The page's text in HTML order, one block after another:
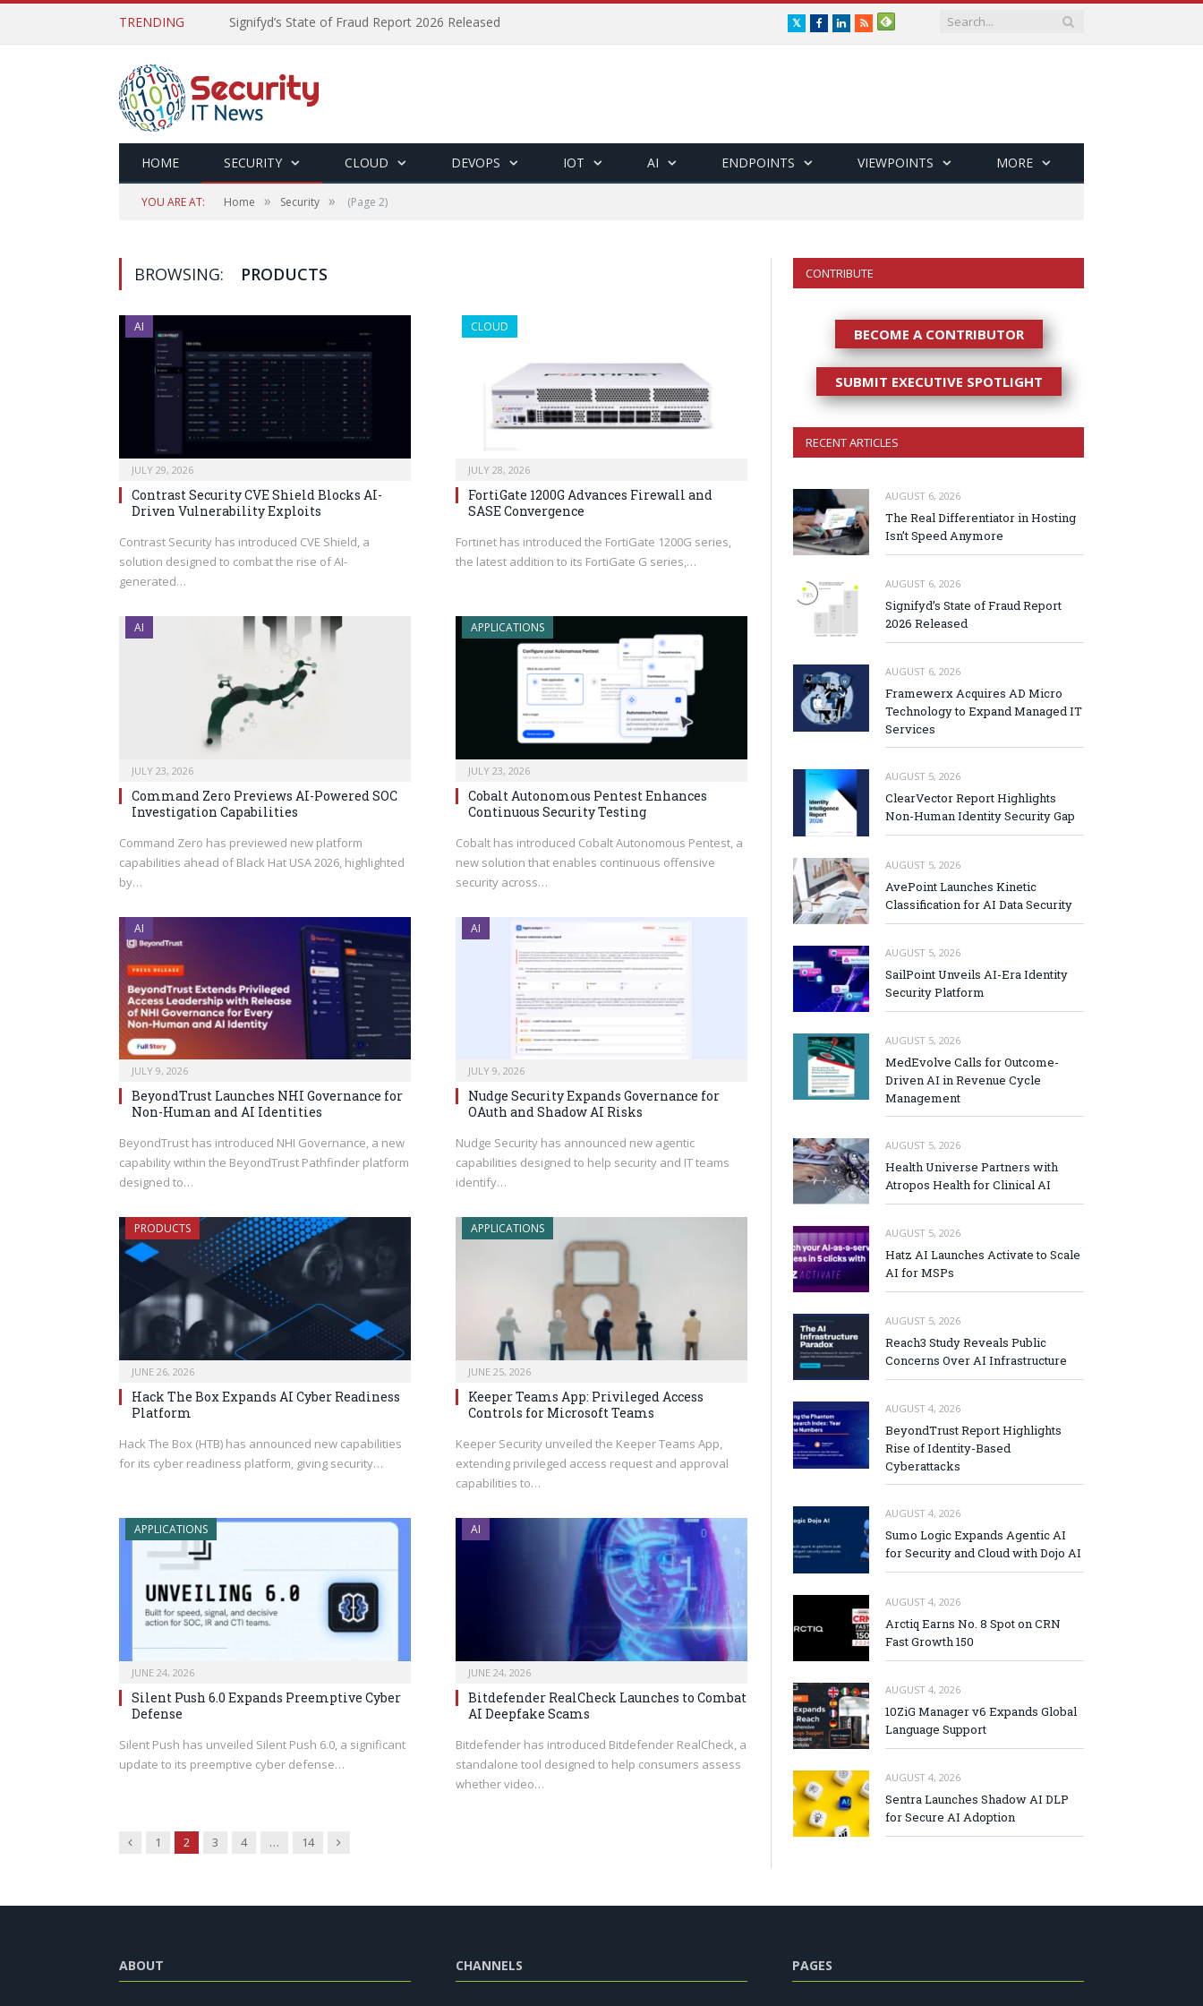
TRENDING Signifyd’s State of Fraud Report 2026 Released TwitterFacebookLinkedIn
RSS
HOME SECURITY CLOUD DEVOPS IOT AI ENDPOINTS VIEWPOINTS MORE
YOU ARE AT: Home » Security » (Page 2)
BROWSING: PRODUCTS
AI
JULY 29, 2026
Contrast Security CVE Shield Blocks AI-
Driven Vulnerability Exploits
Contrast Security has introduced CVE Shield, a
solution designed to combat the rise of AI-
generated…
CLOUD
JULY 28, 2026
FortiGate 1200G Advances Firewall and
SASE Convergence
Fortinet has introduced the FortiGate 1200G series,
the latest addition to its FortiGate G series,…
AI
JULY 23, 2026
Command Zero Previews AI-Powered SOC
Investigation Capabilities
Command Zero has previewed new platform
capabilities ahead of Black Hat USA 2026, highlighted
by…
APPLICATIONS
JULY 23, 2026
Cobalt Autonomous Pentest Enhances
Continuous Security Testing
Cobalt has introduced Cobalt Autonomous Pentest, a
new solution that enables continuous offensive
security across…
AI
JULY 9, 2026
BeyondTrust Launches NHI Governance for
Non-Human and AI Identities
BeyondTrust has introduced NHI Governance, a new
capability within the BeyondTrust Pathfinder platform
designed to…
AI
JULY 9, 2026
Nudge Security Expands Governance for
OAuth and Shadow AI Risks
Nudge Security has announced new agentic
capabilities designed to help security and IT teams
identify…
PRODUCTS
JUNE 26, 2026
Hack The Box Expands AI Cyber Readiness
Platform
Hack The Box (HTB) has announced new capabilities
for its cyber readiness platform, giving security…
APPLICATIONS
JUNE 25, 2026
Keeper Teams App: Privileged Access
Controls for Microsoft Teams
Keeper Security unveiled the Keeper Teams App,
extending privileged access request and approval
capabilities to…
APPLICATIONS
JUNE 24, 2026
Silent Push 6.0 Expands Preemptive Cyber
Defense
Silent Push has unveiled Silent Push 6.0, a significant
update to its preemptive cyber defense…
AI
JUNE 24, 2026
Bitdefender RealCheck Launches to Combat
AI Deepfake Scams
Bitdefender has introduced Bitdefender RealCheck, a
standalone tool designed to help consumers assess
whether video…
Previous
1 2 3 4 … 14 Next
CONTRIBUTE
BECOME A CONTRIBUTOR
SUBMIT EXECUTIVE SPOTLIGHT
RECENT ARTICLES
AUGUST 6, 2026
The Real Differentiator in Hosting
Isn’t Speed Anymore
AUGUST 6, 2026
Signifyd’s State of Fraud Report
2026 Released
AUGUST 6, 2026
Framewerx Acquires AD Micro
Technology to Expand Managed IT
Services
AUGUST 5, 2026
ClearVector Report Highlights
Non-Human Identity Security Gap
AUGUST 5, 2026
AvePoint Launches Kinetic
Classification for AI Data Security
AUGUST 5, 2026
SailPoint Unveils AI-Era Identity
Security Platform
AUGUST 5, 2026
MedEvolve Calls for Outcome-
Driven AI in Revenue Cycle
Management
AUGUST 5, 2026
Health Universe Partners with
Atropos Health for Clinical AI
AUGUST 5, 2026
Hatz AI Launches Activate to Scale
AI for MSPs
AUGUST 5, 2026
Reach3 Study Reveals Public
Concerns Over AI Infrastructure
AUGUST 4, 2026
BeyondTrust Report Highlights
Rise of Identity-Based
Cyberattacks
AUGUST 4, 2026
Sumo Logic Expands Agentic AI
for Security and Cloud with Dojo AI
AUGUST 4, 2026
Arctiq Earns No. 8 Spot on CRN
Fast Growth 150
AUGUST 4, 2026
10ZiG Manager v6 Expands Global
Language Support
AUGUST 4, 2026
Sentra Launches Shadow AI DLP
for Secure AI Adoption
ABOUT CHANNELS PAGES